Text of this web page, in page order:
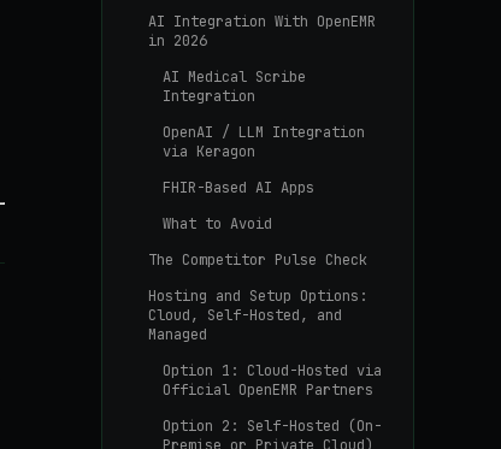
AI Integration With OpenEMR
in 2026
AI Medical Scribe
Integration
OpenAI / LLM Integration
via Keragon
FHIR-Based AI Apps
What to Avoid
The Competitor Pulse Check
Hosting and Setup Options:
Cloud, Self-Hosted, and
Managed
Option 1: Cloud-Hosted via
Official OpenEMR Partners
Option 2: Self-Hosted (On-